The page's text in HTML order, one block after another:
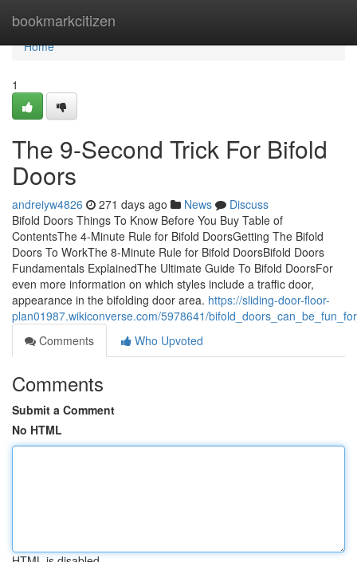
bookmarkcitizen
Home
Home
1
The 9-Second Trick For Bifold
Doors
andreiyw4826 271 days ago News
Discuss
Bifold Doors Things To Know Before You Buy Table of
ContentsThe 4-Minute Rule for Bifold DoorsGetting The Bifold
Doors To WorkThe 8-Minute Rule for Bifold DoorsBifold Doors
Fundamentals ExplainedThe Ultimate Guide To Bifold DoorsFor
even more information on which styles include a traffic door,
appearance in the bifolding door area. https://sliding-door-floor-
plan01987.wikiconverse.com/5978641/
Comments
Who Upvoted
Comments
Submit a Comment
No HTML